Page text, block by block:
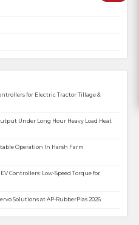
for Electric Tractor Tillage &
Under Long Hour Heavy Load Heat
Operation In Harsh Farm
Controllers: Low-Speed Torque for
Solutions at AP-RubberPlas 2026